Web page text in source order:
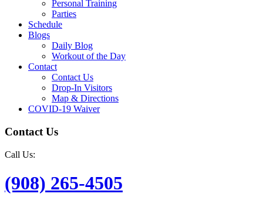
Personal Training
Parties
Schedule
Blogs
Daily Blog
Workout of the Day
Contact
Contact Us
Drop-In Visitors
Map & Directions
COVID-19 Waiver
Contact Us
Call Us:
(908) 265-4505